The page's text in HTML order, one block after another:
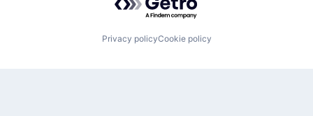
Privacy policyCookie policy